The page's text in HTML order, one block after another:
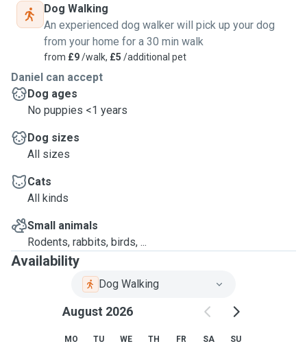
Dog Walking
An experienced dog walker will pick up your dog
from your home for a 30 min walk
from £9/walk, £5 /additional pet
Daniel can accept
Dog ages
No puppies <1 years
Dog sizes
All sizes
Cats
All kinds
Small animals
Rodents, rabbits, birds, ...
Availability
Dog Walking
August 2026
MO TU WE TH FR SA SU